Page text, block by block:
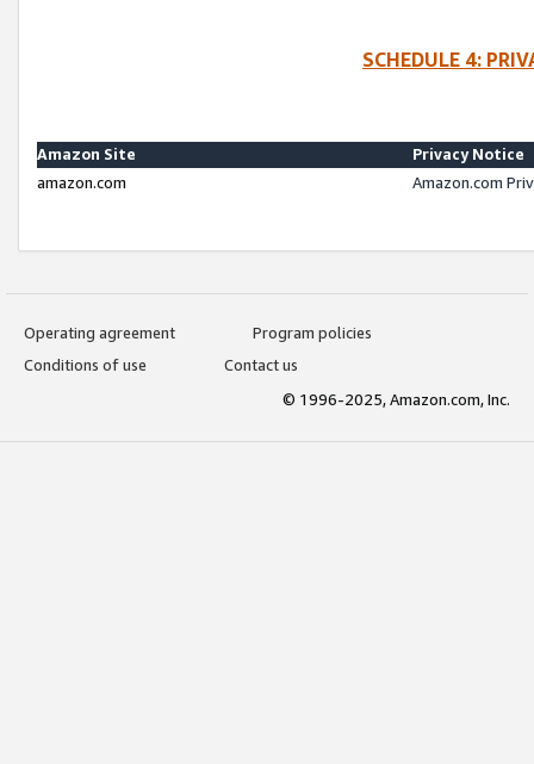
SCHEDULE 4:
Amazon Site
Privacy Notice
amazon.com
Amazon.com
Operating agreement
Program policies
Conditions of use
Contact us
© 1996-2025, Amazon.com, Inc.